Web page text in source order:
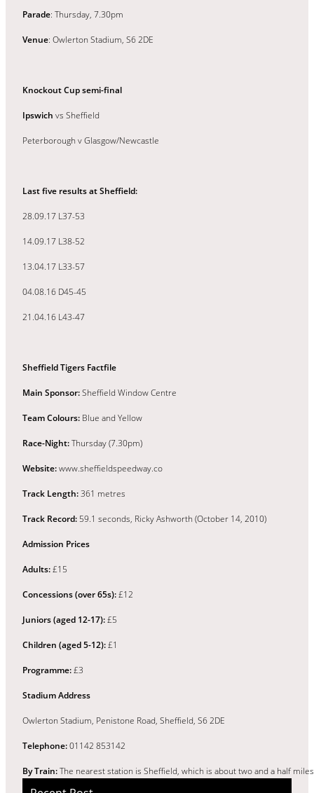
Parade: Thursday, 7.30pm
Venue: Owlerton Stadium, S6 2DE
Knockout Cup semi-final
Ipswich vs Sheffield
Peterborough v Glasgow/Newcastle
Last five results at Sheffield:
28.09.17 L37-53
14.09.17 L38-52
13.04.17 L33-57
04.08.16 D45-45
21.04.16 L43-47
Sheffield Tigers Factfile
Main Sponsor:Sheffield Window Centre
Team Colours: Blue and Yellow
Race-Night:Thursday (7.30pm)
Website:www.sheffieldspeedway.co
Track Length:361 metres
Track Record: 59.1 seconds, Ricky Ashworth (October 14, 2010)
Admission Prices
Adults:£15
Concessions (over 65s):£12
Juniors (aged 12-17):£5
Children (aged 5-12):£1
Programme:£3
Stadium Address
Owlerton Stadium, Penistone Road, Sheffield, S6 2DE
Telephone:01142 853142
By Train:The nearest station is Sheffield, which is about two and a half